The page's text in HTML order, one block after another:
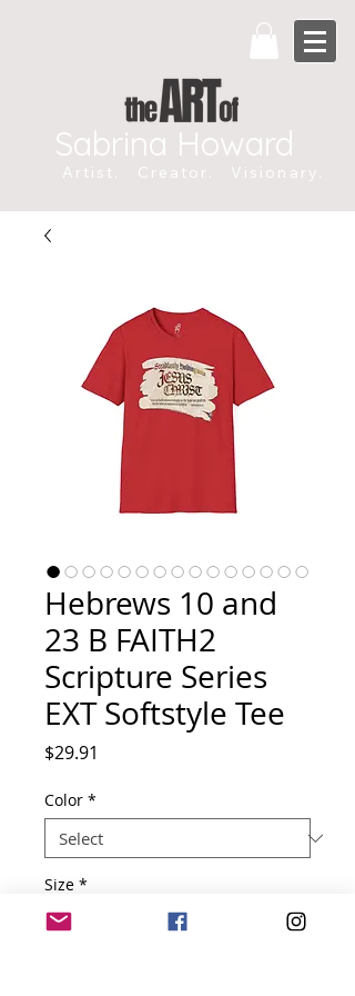
Sabrina Howard
Artist. Creator. Visionary.
Hebrews 10 and
23 B FAITH2
Scripture Series
EXT Softstyle Tee
$29.91
Color *
Size *